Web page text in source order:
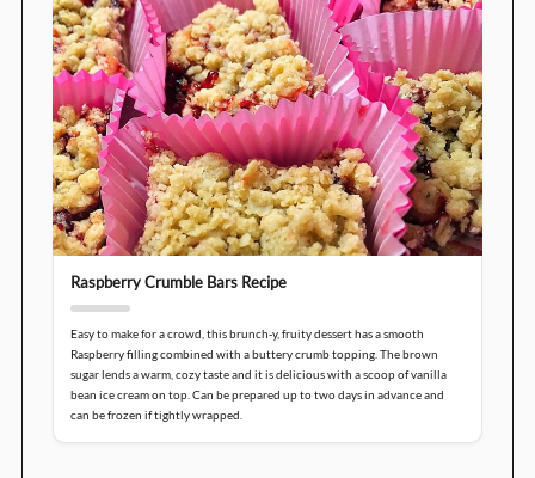
Raspberry Crumble Bars Recipe
Easy to make for a crowd, this brunch-y, fruity dessert has a smooth
Raspberry filling combined with a buttery crumb topping. The brown
sugar lends a warm, cozy taste and it is delicious with a scoop of vanilla
bean ice cream on top. Can be prepared up to two days in advance and
can be frozen if tightly wrapped.